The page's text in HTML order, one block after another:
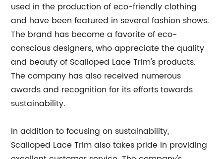
used in the production of eco-friendly clothing
and have been featured in several fashion shows.
The brand has become a favorite of eco-
conscious designers, who appreciate the quality
and beauty of Scalloped Lace Trim's products.
The company has also received numerous
awards and recognition for its efforts towards
sustainability.
In addition to focusing on sustainability,
Scalloped Lace Trim also takes pride in providing